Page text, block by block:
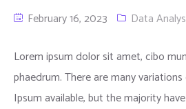
February 16, 2023 Data
Lorem ipsum dolor sit amet, cibo
phaedrum. There are many
Ipsum available, but the majority